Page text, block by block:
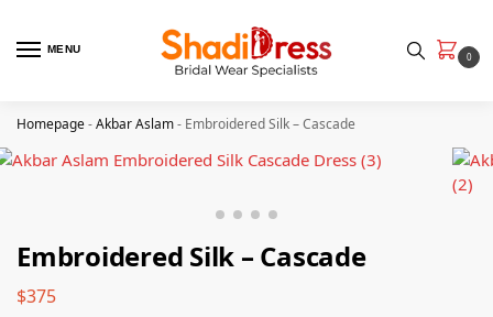
MENU
0
Homepage-Akbar Aslam- Embroidered Silk – Cascade
Embroidered Silk – Cascade
$375